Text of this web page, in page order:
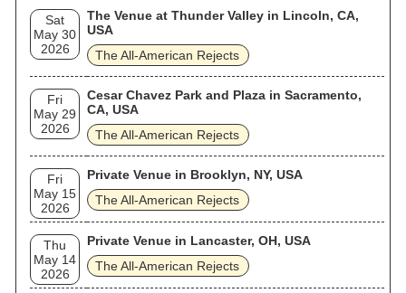
Sat
May 30
2026
The Venue at Thunder Valley in Lincoln, CA,
USA
The All‐American Rejects
Fri
May 29
2026
Cesar Chavez Park and Plaza in Sacramento,
CA, USA
The All‐American Rejects
Fri
May 15
2026
Private Venue in Brooklyn, NY, USA
The All‐American Rejects
Thu
May 14
2026
Private Venue in Lancaster, OH, USA
The All‐American Rejects